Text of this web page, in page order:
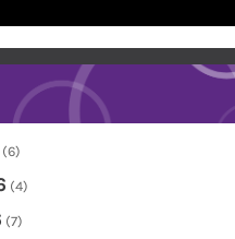
(6)
(4)
(7)